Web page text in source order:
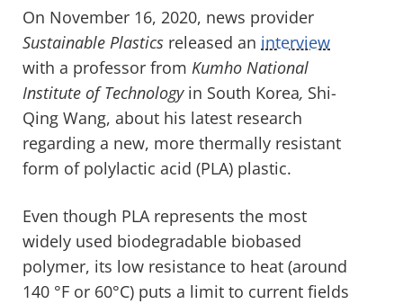
On November 16, 2020, news provider
Sustainable Plastics released an interview
with a professor from Kumho National
Institute of Technology in South Korea, Shi-
Qing Wang, about his latest research
regarding a new, more thermally resistant
form of polylactic acid (PLA) plastic.
Even though PLA represents the most
widely used biodegradable biobased
polymer, its low resistance to heat (around
140 °F or 60°C) puts a limit to current fields